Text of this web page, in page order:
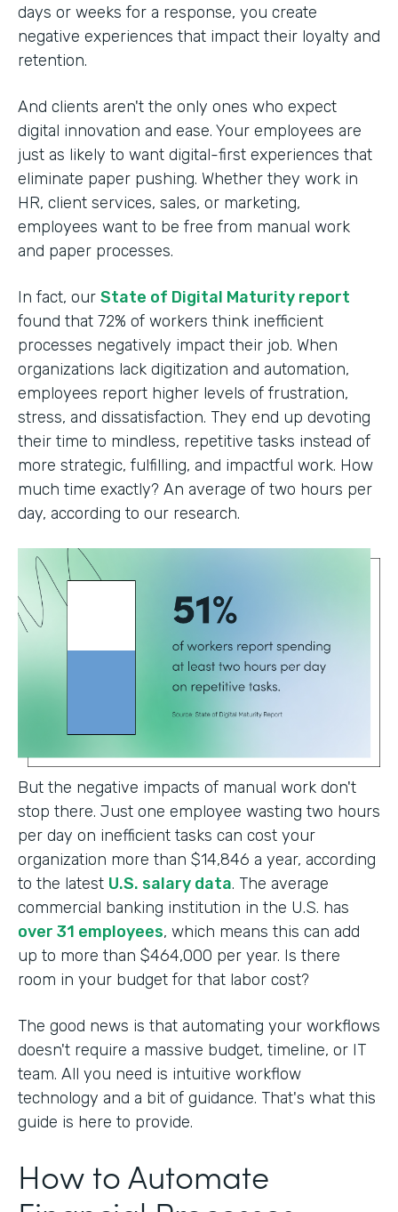
days or weeks for a response, you create
negative experiences that impact their loyalty and
retention.
And clients aren't the only ones who expect
digital innovation and ease. Your employees are
just as likely to want digital-first experiences that
eliminate paper pushing. Whether they work in
HR, client services, sales, or marketing,
employees want to be free from manual work
and paper processes.
In fact, our State of Digital Maturity report
found that 72% of workers think inefficient
processes negatively impact their job. When
organizations lack digitization and automation,
employees report higher levels of frustration,
stress, and dissatisfaction. They end up devoting
their time to mindless, repetitive tasks instead of
more strategic, fulfilling, and impactful work. How
much time exactly? An average of two hours per
day, according to our research.
But the negative impacts of manual work don't
stop there. Just one employee wasting two hours
per day on inefficient tasks can cost your
organization more than $14,846 a year, according
to the latest U.S. salary data. The average
commercial banking institution in the U.S. has
over 31 employees, which means this can add
up to more than $464,000 per year. Is there
room in your budget for that labor cost?
The good news is that automating your workflows
doesn't require a massive budget, timeline, or IT
team. All you need is intuitive workflow
technology and a bit of guidance. That's what this
guide is here to provide.
How to Automate